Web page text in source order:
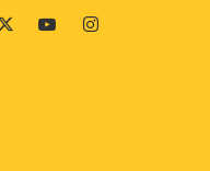
YoutubeInstagram